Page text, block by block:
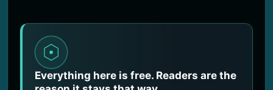
Everything here is free. Readers are the